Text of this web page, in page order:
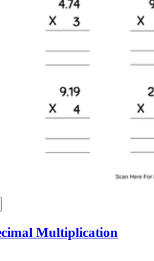
Multiplication